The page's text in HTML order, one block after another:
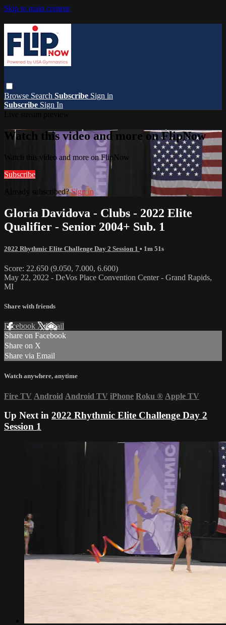
Skip to main content
Browse Search Subscribe Sign in
Subscribe Sign In
Watch this video and more on FlipNow
Watch this video and more on FlipNow
Subscribe
Already subscribed?Sign in
Gloria Davidova - Clubs - 2022 Elite
Qualifier - Senior 2004+ Sub. 1
2022 Rhythmic Elite Challenge Day 2 Session 1 • 1m 51s
Score: 22.650 (9.050, 7.000, 6.600)
May 22, 2022 - DeVos Place Convention Center - Grand Rapids,
MI
Share with friends
Facebook XEmail
Share on Facebook
Share on X
Share via Email
Watch anywhere, anytime
Fire TV Android Android TV iPhone Roku ® Apple TV
Up Next in 2022 Rhythmic Elite Challenge Day 2
Session 1